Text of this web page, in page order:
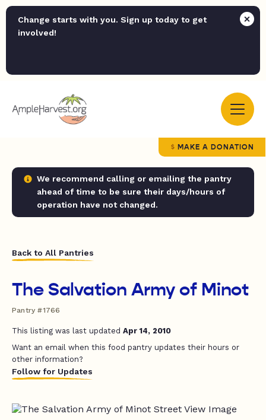
Change starts with you. Sign up today to get
involved!
MAKE A DONATION
We recommend calling or emailing the pantry
ahead of time to be sure their days/hours of
operation have not changed.
Back to All Pantries
The Salvation Army of Minot
Pantry #1766
This listing was last updated Apr 14, 2010
Want an email when this food pantry updates their hours or
other information?
Follow for Updates